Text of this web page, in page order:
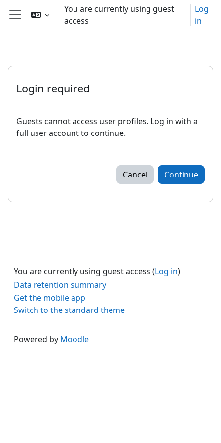
Skip to main content
Side panel
You are currently using guest
access
Log
in
Login required
Guests cannot access user profiles. Log in with a
full user account to continue.
Cancel Continue
You are currently using guest access (Log in)
Data retention summary
Get the mobile app
Switch to the standard theme
Powered by Moodle